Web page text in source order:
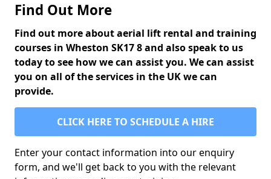
Find Out More
Find out more about aerial lift rental and training
courses in Wheston SK17 8 and also speak to us
today to see how we can assist you. We can assist
you on all of the services in the UK we can
provide.
CLICK HERE TO SCHEDULE A HIRE
Enter your contact information into our enquiry
form, and we'll get back to you with the relevant